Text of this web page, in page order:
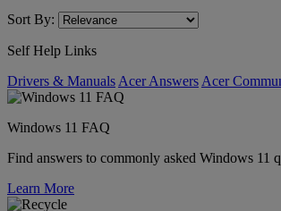
Sort By:
Self Help Links
Drivers & Manuals Acer Answers Acer
Windows 11 FAQ
Find answers to commonly asked Windows 11
Learn More